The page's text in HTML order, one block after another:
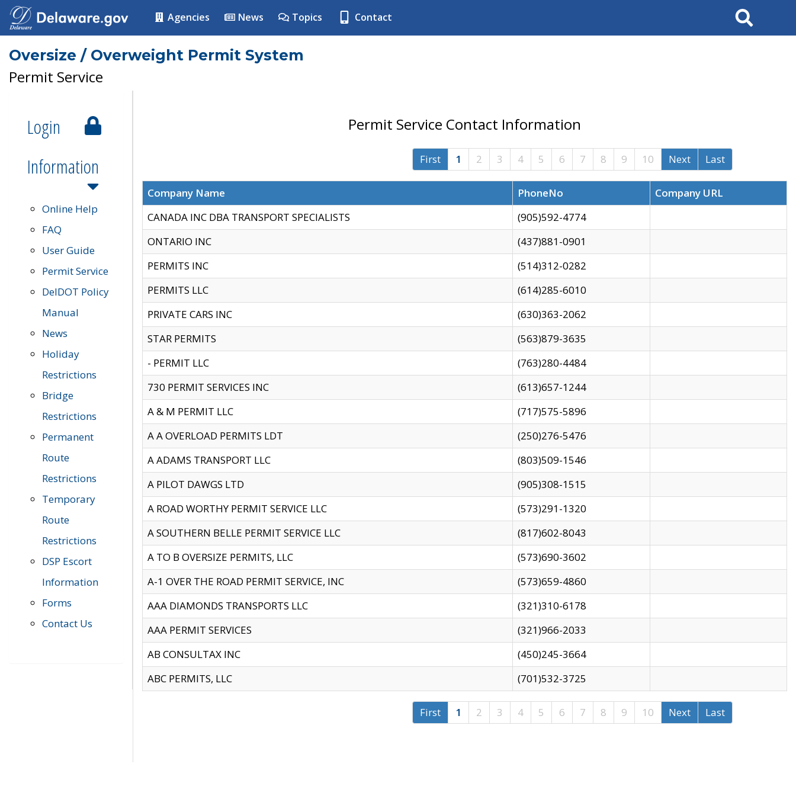
Agencies News Topics Contact Search
Oversize / Overweight Permit System
Permit Service
Login
Information
Online Help
FAQ
User Guide
Permit Service
DelDOT Policy
Manual
News
Holiday
Restrictions
Bridge
Restrictions
Permanent
Route
Restrictions
Temporary
Route
Restrictions
DSP Escort
Information
Forms
Contact Us
Permit Service Contact Information
First 1 2 3 4 5 6 7 8 9 10 Next Last
Company Name PhoneNo
Company URL
CANADA INC DBA TRANSPORT SPECIALISTS
(905)592-4774
ONTARIO INC
(437)881-0901
PERMITS INC
(514)312-0282
PERMITS LLC
(614)285-6010
PRIVATE CARS INC
(630)363-2062
STAR PERMITS
(563)879-3635
- PERMIT LLC
(763)280-4484
730 PERMIT SERVICES INC
(613)657-1244
A & M PERMIT LLC
(717)575-5896
A A OVERLOAD PERMITS LDT
(250)276-5476
A ADAMS TRANSPORT LLC
(803)509-1546
A PILOT DAWGS LTD
(905)308-1515
A ROAD WORTHY PERMIT SERVICE LLC
(573)291-1320
A SOUTHERN BELLE PERMIT SERVICE LLC
(817)602-8043
A TO B OVERSIZE PERMITS, LLC
(573)690-3602
A-1 OVER THE ROAD PERMIT SERVICE, INC
(573)659-4860
AAA DIAMONDS TRANSPORTS LLC
(321)310-6178
AAA PERMIT SERVICES
(321)966-2033
AB CONSULTAX INC
(450)245-3664
ABC PERMITS, LLC
(701)532-3725
First 1 2 3 4 5 6 7 8 9 10 Next Last